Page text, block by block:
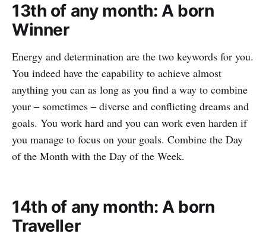
13th of any month: A born
Winner
Energy and determination are the two keywords for you.
You indeed have the capability to achieve almost
anything you can as long as you find a way to combine
your – sometimes – diverse and conflicting dreams and
goals. You work hard and you can work even harden if
you manage to focus on your goals. Combine the Day
of the Month with the Day of the Week.
14th of any month: A born
Traveller